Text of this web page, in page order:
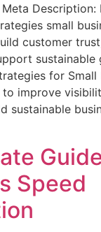
small
customer
sustainable
for Small
improve
sustainable
Speed